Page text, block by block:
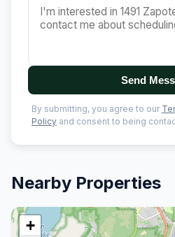
Send
By submitting, you agree to our
Policy and consent to being
Nearby Properties
+